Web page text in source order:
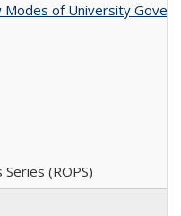
of University
(ROPS)